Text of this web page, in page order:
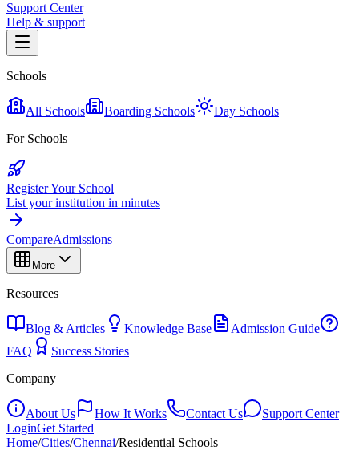
Support Center
Help & support
Schools
All Schools Boarding Schools
Day Schools
For Schools
Register Your School
List your institution in minutes
CompareAdmissions
More
Resources
Blog & Articles Knowledge Base
Admission Guide
FAQ
Success Stories
Company
About Us How It Works Contact Us
Support Center
LoginGet Started
Home/Cities/Chennai/Residential Schools